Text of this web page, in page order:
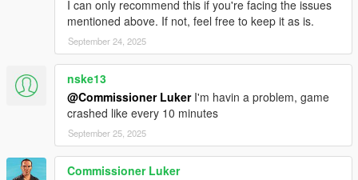
I can only recommend this if you're facing the issues
mentioned above. If not, feel free to keep it as is.
September 24, 2025
nske13
@Commissioner LukerI'm havin a problem, game
crashed like every 10 minutes
September 25, 2025
Commissioner Luker